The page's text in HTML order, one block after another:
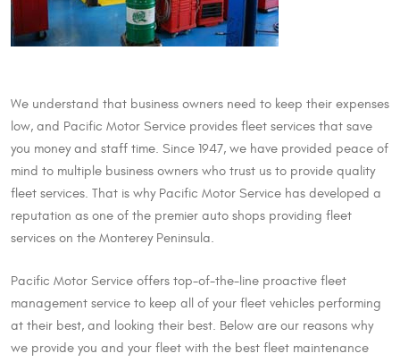
We understand that business owners need to keep their expenses
low, and Pacific Motor Service provides fleet services that save
you money and staff time. Since 1947, we have provided peace of
mind to multiple business owners who trust us to provide quality
fleet services. That is why Pacific Motor Service has developed a
reputation as one of the premier auto shops providing fleet
services on the Monterey Peninsula.
Pacific Motor Service offers top-of-the-line proactive fleet
management service to keep all of your fleet vehicles performing
at their best, and looking their best. Below are our reasons why
we provide you and your fleet with the best fleet maintenance